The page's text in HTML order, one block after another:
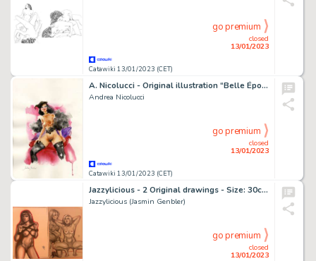
Catawiki 13/01/2023 (CET)
closed
13/01/2023
go premium
A. Nicolucci - Original illustration “Belle Époque” - Page volante - Exemplaire unique - (2022)
Andrea Nicolucci
Catawiki 13/01/2023 (CET)
closed
13/01/2023
go premium
Jazzylicious - 2 Original drawings - Size: 30cm x 21cm.
Jazzylicious (Jasmin Genbler)
closed
13/01/2023
go premium